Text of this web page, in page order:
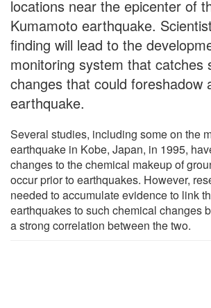
locations near the epicenter of
Kumamoto earthquake.
finding will lead to the
monitoring system that catches
changes that could foreshadow
earthquake.
Several studies, including some on the
earthquake in Kobe, Japan, in 1995,
changes to the chemical makeup of
occur prior to earthquakes. However,
needed to accumulate evidence to link
earthquakes to such chemical changes
a strong correlation between the two.